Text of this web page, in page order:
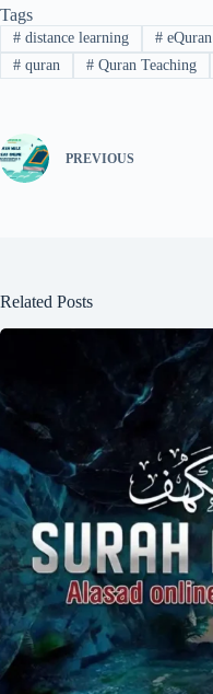
Tags
#distance learning #eQuran
#quran #Quran Teaching
PREVIOUS
Related Posts